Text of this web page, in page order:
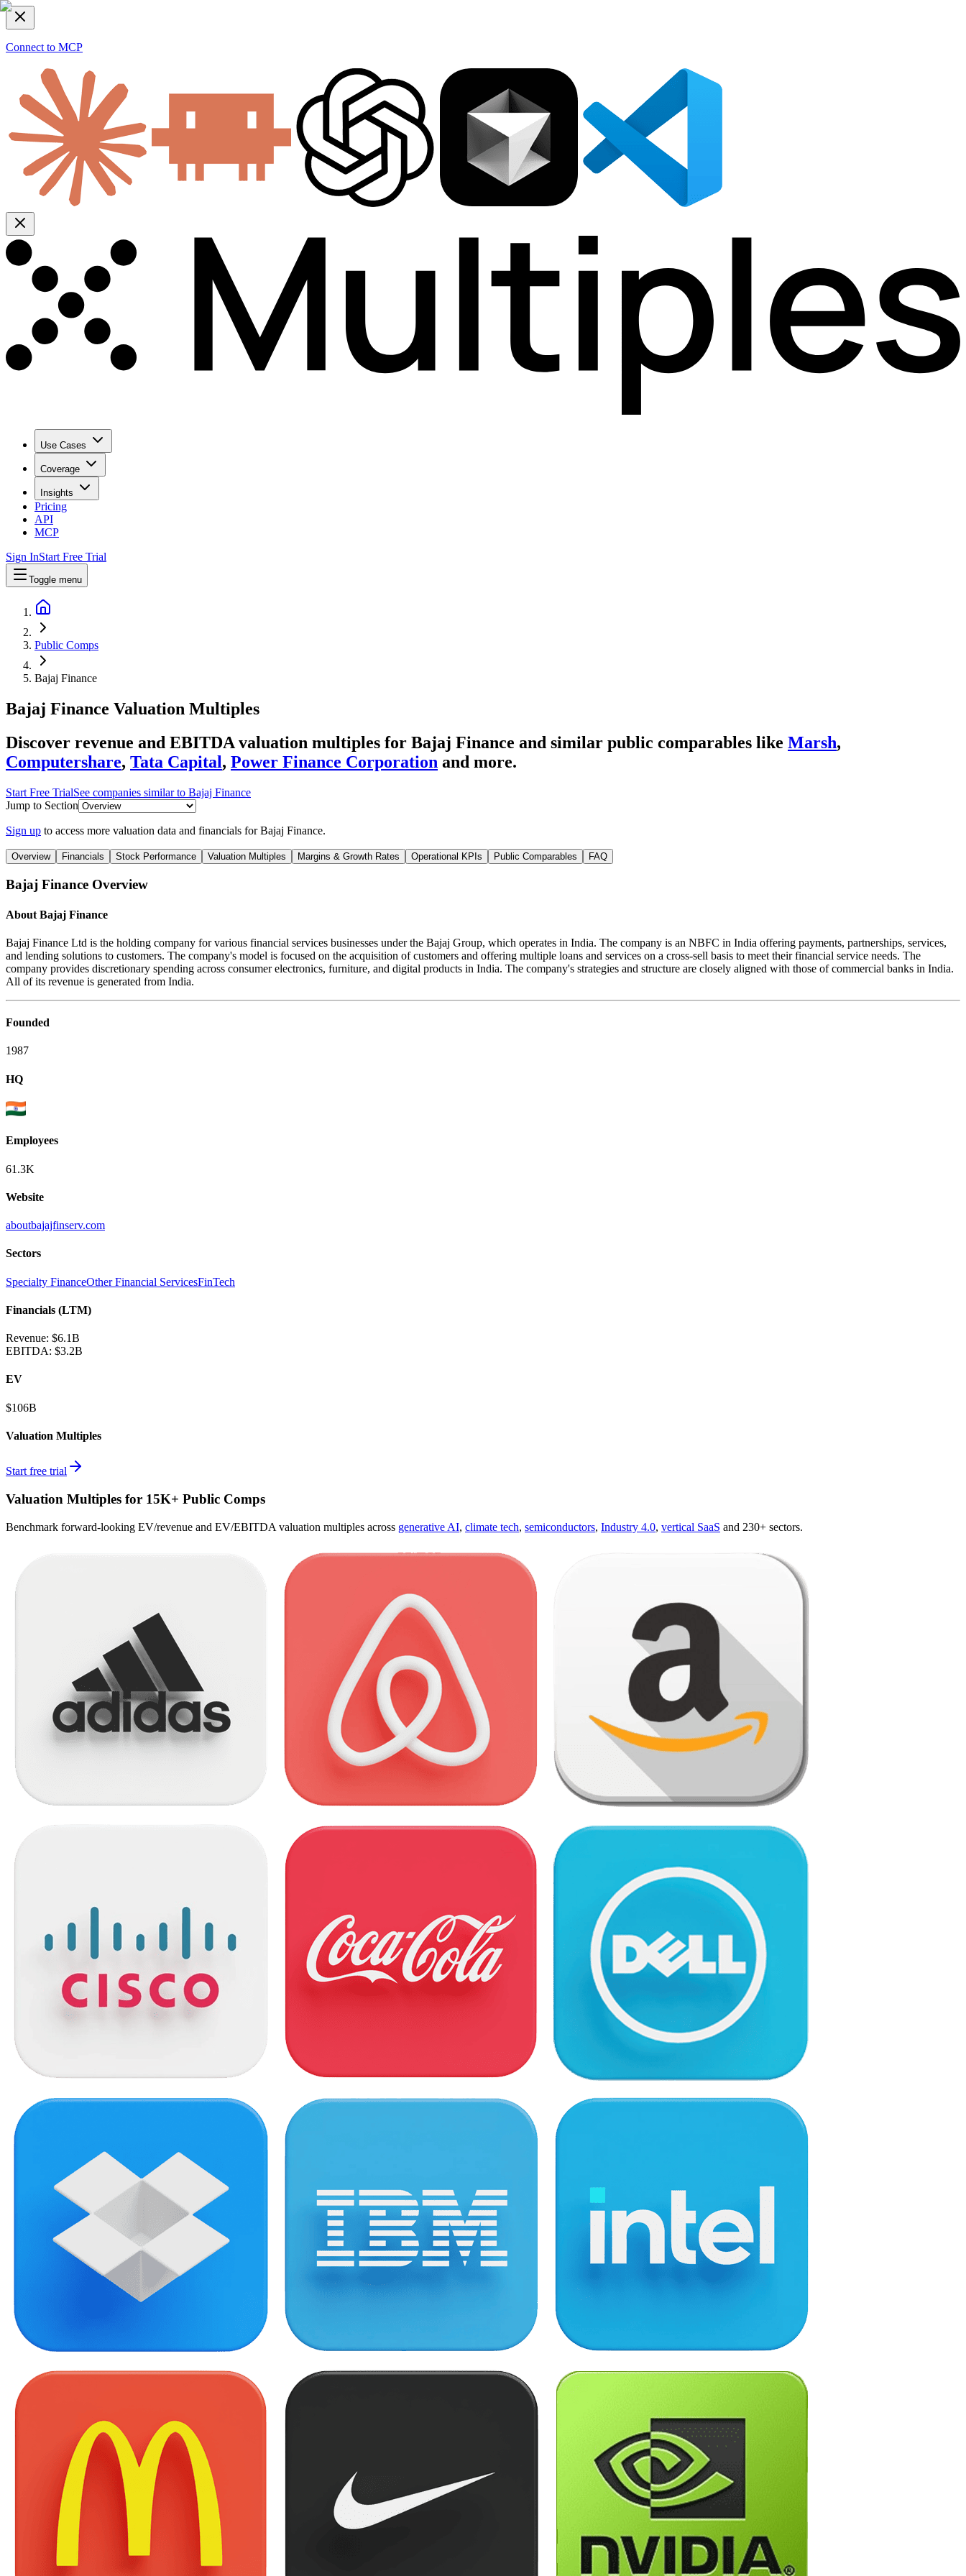
Connect to MCP
Use Cases
Coverage
Insights
Pricing
API
MCP
Sign InStart Free Trial
Toggle menu
Public Comps
Bajaj Finance
Bajaj Finance Valuation Multiples
Discover revenue and EBITDA valuation multiples for Bajaj Finance and similar public comparables like Marsh,
Computershare, Tata Capital, Power Finance Corporation and more.
Start Free TrialSee companies similar to Bajaj Finance
Jump to Section
Sign up to access more valuation data and financials forBajaj Finance.
Overview Financials Stock Performance Valuation Multiples Margins & Growth Rates Operational KPIs Public Comparables FAQ
Bajaj Finance Overview
About Bajaj Finance
Bajaj Finance Ltd is the holding company for various financial services businesses under the Bajaj Group, which operates in India. The company is an NBFC in India offering payments, partnerships, services,
and lending solutions to customers. The company's model is focused on the acquisition of customers and offering multiple loans and services on a cross-sell basis to meet their financial service needs. The
company provides discretionary spending across consumer electronics, furniture, and digital products in India. The company's strategies and structure are closely aligned with those of commercial banks in India.
All of its revenue is generated from India.
Founded
1987
HQ
Employees
61.3K
Website
aboutbajajfinserv.com
Sectors
Specialty FinanceOther Financial ServicesFinTech
Financials (LTM)
Revenue: $6.1B
EBITDA: $3.2B
EV
$106B
Valuation Multiples
Start free trial
Valuation Multiples for 15K+ Public Comps
Benchmark forward-looking EV/revenue and EV/EBITDA valuation multiples across generative AI, climate tech, semiconductors, Industry 4.0, vertical SaaS and 230+ sectors.